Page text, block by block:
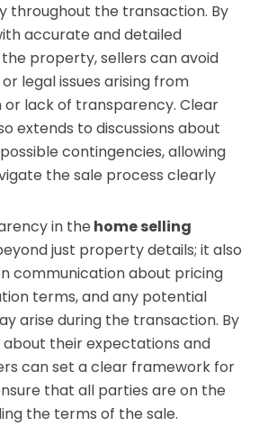
throughout the transaction. By
accurate and detailed
property, sellers can avoid
legal issues arising from
lack of transparency. Clear
extends to discussions about
contingencies, allowing
the sale process clearly
in the home selling
just property details; it also
communication about pricing
terms, and any potential
arise during the transaction. By
their expectations and
can set a clear framework for
that all parties are on the
the terms of the sale.